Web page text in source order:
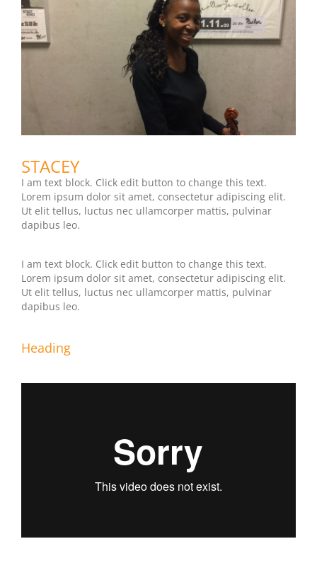
STACEY
I am text block. Click edit button to change this text.
Lorem ipsum dolor sit amet, consectetur adipiscing elit.
Ut elit tellus, luctus nec ullamcorper mattis, pulvinar
dapibus leo.
I am text block. Click edit button to change this text.
Lorem ipsum dolor sit amet, consectetur adipiscing elit.
Ut elit tellus, luctus nec ullamcorper mattis, pulvinar
dapibus leo.
Heading